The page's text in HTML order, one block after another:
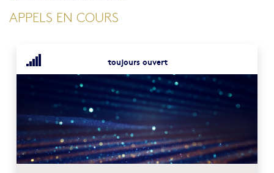
APPELS EN COURS
toujours ouvert